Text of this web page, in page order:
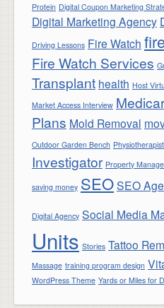
Protein Digital Coupon Marketing
Digital Marketing Agency
Driving Lessons Fire Watch
Fire Watch Services
Transplant health Host
Market Access Interview
Plans Mold Removal
Outdoor Garden Bench
Investigator Property
saving money SEOSEO
Digital Agency Social Media
Units Stories Tattoo
Massage training program design
WordPress Theme Yards or Miles for